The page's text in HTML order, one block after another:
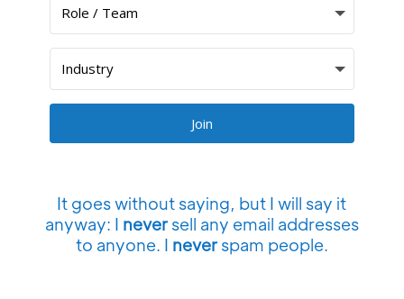
Join
It goes without saying, but I will say it
anyway: I neversell any email addresses
to anyone. I neverspam people.